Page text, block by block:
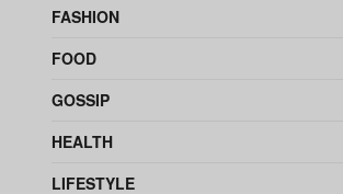
FASHION
FOOD
GOSSIP
HEALTH
LIFESTYLE